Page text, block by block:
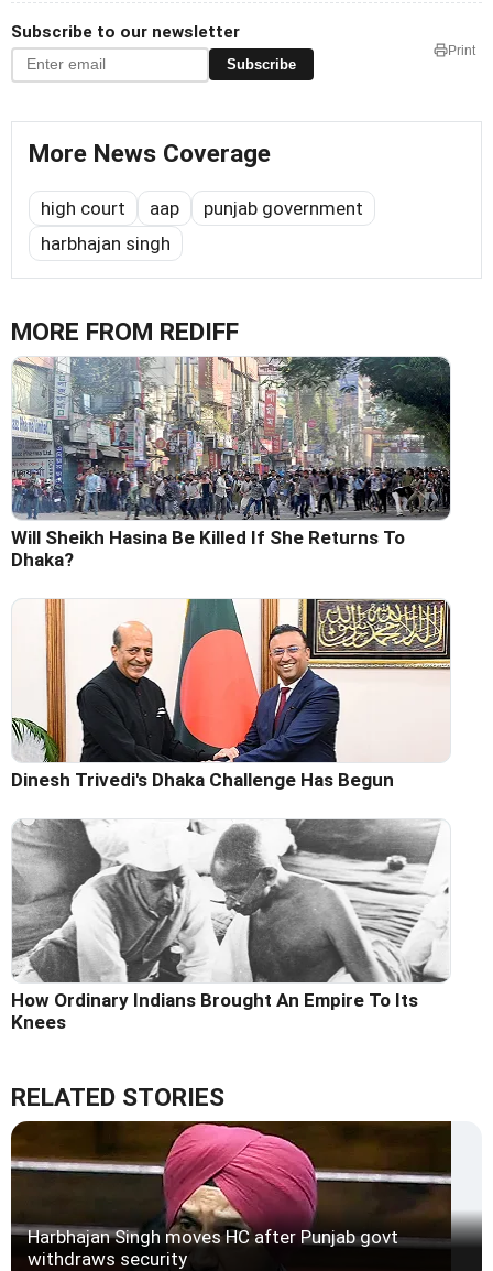
Subscribe to our newsletter
Subscribe
Print
More News Coverage
high court aap
punjab government
harbhajan singh
MORE FROM REDIFF
Will Sheikh Hasina Be Killed If She Returns To
Dhaka?
Dinesh Trivedi's Dhaka Challenge Has Begun
How Ordinary Indians Brought An Empire To Its
Knees
RELATED STORIES
Harbhajan Singh moves HC after Punjab govt
withdraws security